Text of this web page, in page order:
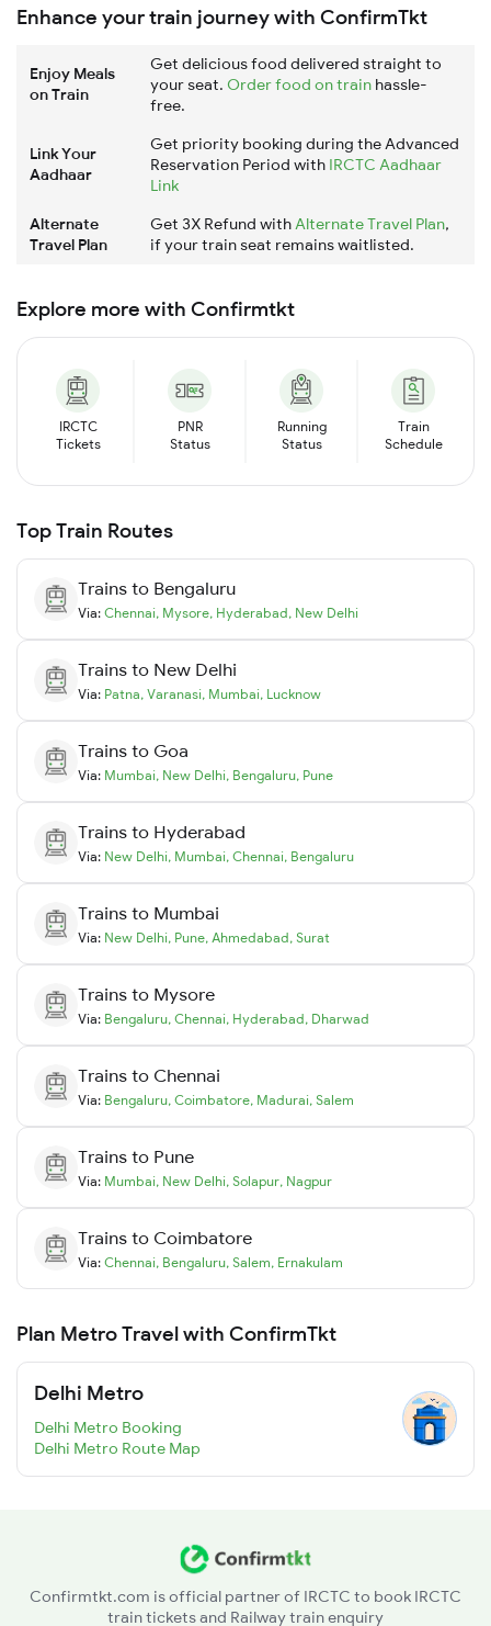
Enhance your train journey with ConfirmTkt
Enjoy Meals
on Train
Get delicious food delivered straight to
your seat. Order food on train hassle-
free.
Link Your
Aadhaar
Get priority booking during the Advanced
Reservation Period with IRCTC Aadhaar
Link
Alternate
Travel Plan
Get 3X Refund withAlternate Travel Plan,
if your train seat remains waitlisted.
Explore more with Confirmtkt
IRCTC
Tickets
PNR
Status
Running
Status
Train
Schedule
Top Train Routes
Trains to Bengaluru
Via: Chennai, Mysore, Hyderabad, New Delhi
Trains to New Delhi
Via: Patna, Varanasi, Mumbai, Lucknow
Trains to Goa
Via: Mumbai, New Delhi, Bengaluru, Pune
Trains to Hyderabad
Via: New Delhi, Mumbai, Chennai, Bengaluru
Trains to Mumbai
Via: New Delhi, Pune, Ahmedabad, Surat
Trains to Mysore
Via: Bengaluru, Chennai, Hyderabad, Dharwad
Trains to Chennai
Via: Bengaluru, Coimbatore, Madurai, Salem
Trains to Pune
Via: Mumbai, New Delhi, Solapur, Nagpur
Trains to Coimbatore
Via: Chennai, Bengaluru, Salem, Ernakulam
Plan Metro Travel with ConfirmTkt
Delhi Metro
Delhi Metro Booking
Delhi Metro Route Map
Confirmtkt.com is official partner of IRCTC to book IRCTC
train tickets and Railway train enquiry